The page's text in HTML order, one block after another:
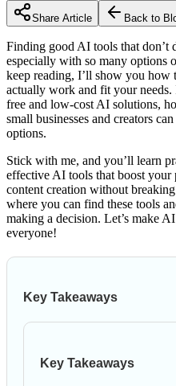
Share Article Back to
Finding good AI tools that don’t
especially with so many
keep reading, I’ll show you how
actually work and fit your
free and low-cost AI solutions,
small businesses and creators
options.
Stick with me, and you’ll learn
effective AI tools that boost
content creation without
where you can find these tools
making a decision. Let’s make
everyone!
Key Takeaways
Key Takeaways